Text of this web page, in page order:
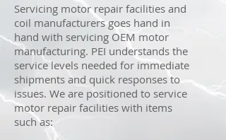
Servicing motor repair facilities and
coil manufacturers goes hand in
hand with servicing OEM motor
manufacturing. PEI understands the
service levels needed for immediate
shipments and quick responses to
issues. We are positioned to service
motor repair facilities with items
such as: